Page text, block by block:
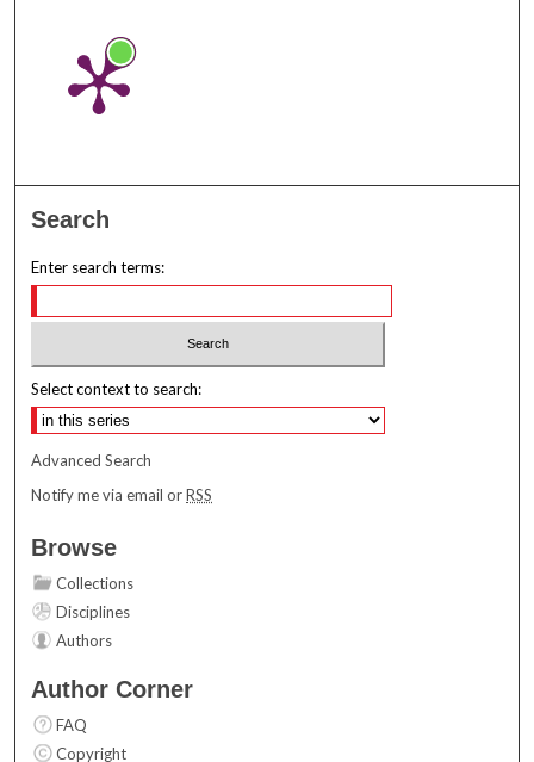
Search
Enter search terms:
Select context to search:
Advanced Search
Notify me via email orRSS
Browse
Collections
Disciplines
Authors
Author Corner
FAQ
Copyright